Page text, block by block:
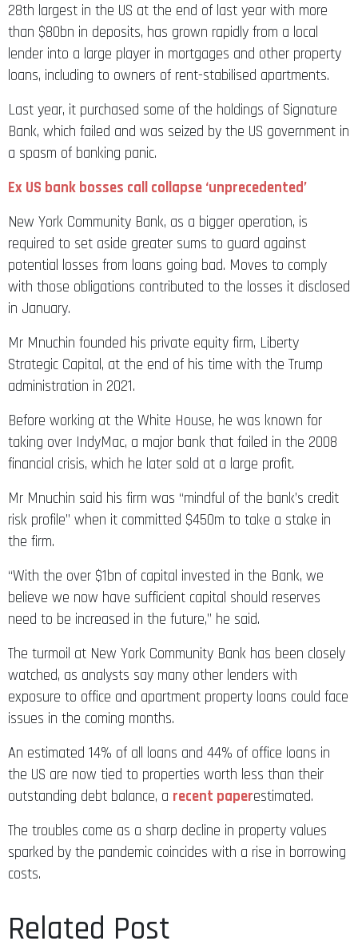
28th largest in the US at the end of last year with more
than $80bn in deposits, has grown rapidly from a local
lender into a large player in mortgages and other property
loans, including to owners of rent-stabilised apartments.
Last year, it purchased some of the holdings of Signature
Bank, which failed and was seized by the US government in
a spasm of banking panic.
Ex US bank bosses call collapse ‘unprecedented’
New York Community Bank, as a bigger operation, is
required to set aside greater sums to guard against
potential losses from loans going bad. Moves to comply
with those obligations contributed to the losses it disclosed
in January.
Mr Mnuchin founded his private equity firm, Liberty
Strategic Capital, at the end of his time with the Trump
administration in 2021.
Before working at the White House, he was known for
taking over IndyMac, a major bank that failed in the 2008
financial crisis, which he later sold at a large profit.
Mr Mnuchin said his firm was “mindful of the bank’s credit
risk profile” when it committed $450m to take a stake in
the firm.
“With the over $1bn of capital invested in the Bank, we
believe we now have sufficient capital should reserves
need to be increased in the future,” he said.
The turmoil at New York Community Bank has been closely
watched, as analysts say many other lenders with
exposure to office and apartment property loans could face
issues in the coming months.
An estimated 14% of all loans and 44% of office loans in
the US are now tied to properties worth less than their
outstanding debt balance, a recent paperestimated.
The troubles come as a sharp decline in property values
sparked by the pandemic coincides with a rise in borrowing
costs.
Related Post